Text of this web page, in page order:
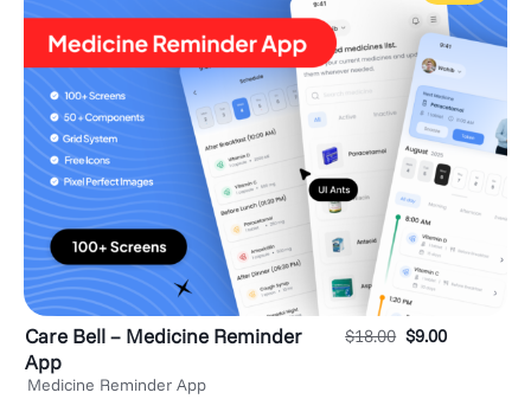
Care Bell – Medicine Reminder
App
Medicine Reminder App
$18.00 $9.00